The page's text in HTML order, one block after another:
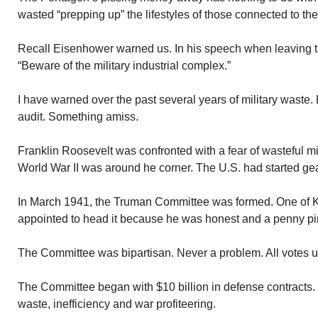
wasted “prepping up” the lifestyles of those connected to
Recall Eisenhower warned us. In his speech when leaving
“Beware of the military industrial complex.”
I have warned over the past several years of military
audit. Something amiss.
Franklin Roosevelt was confronted with a fear of wasteful
World War II was around he corner. The U.S. had started
In March 1941, the Truman Committee was formed. One of
appointed to head it because he was honest and a penny
The Committee was bipartisan. Never a problem. All votes
The Committee began with $10 billion in defense
waste, inefficiency and war profiteering.